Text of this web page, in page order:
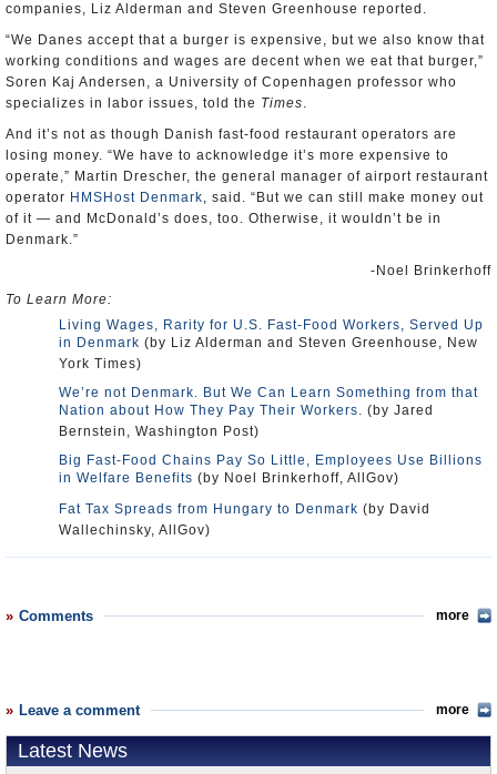
companies, Liz Alderman and Steven Greenhouse reported.
“We Danes accept that a burger is expensive, but we also know that
working conditions and wages are decent when we eat that burger,”
Soren Kaj Andersen, a University of Copenhagen professor who
specializes in labor issues, told the Times.
And it’s not as though Danish fast-food restaurant operators are
losing money. “We have to acknowledge it’s more expensive to
operate,” Martin Drescher, the general manager of airport restaurant
operator HMSHost Denmark, said. “But we can still make money out
of it — and McDonald’s does, too. Otherwise, it wouldn’t be in
Denmark.”
-Noel Brinkerhoff
To Learn More:
Living Wages, Rarity for U.S. Fast-Food Workers, Served Up
in Denmark (by Liz Alderman and Steven Greenhouse, New
York Times)
We’re not Denmark. But We Can Learn Something from that
Nation about How They Pay Their Workers. (by Jared
Bernstein, Washington Post)
Big Fast-Food Chains Pay So Little, Employees Use Billions
in Welfare Benefits (by Noel Brinkerhoff, AllGov)
Fat Tax Spreads from Hungary to Denmark (by David
Wallechinsky, AllGov)
Comments more
Leave a comment more
Latest News